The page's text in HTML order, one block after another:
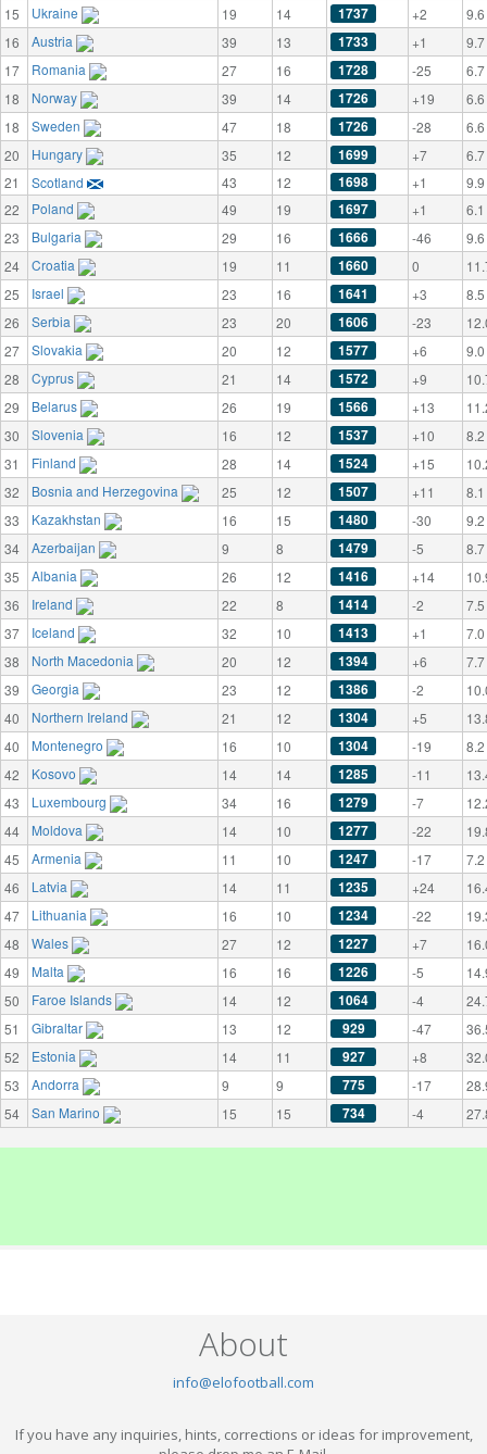
15
Ukraine 19 14 1737 +2
9.6
16
Austria 39 13 1733 +1
9.7
17
Romania 27 16 1728 -25
6.7
18
Norway 39 14 1726 +19
6.6
18
Sweden 47 18 1726 -28
6.6
20
Hungary 35 12 1699 +7
6.7
21
Scotland 43 12 1698 +1
9.9
22
Poland 49 19 1697 +1
6.1
23
Bulgaria 29 16 1666 -46
9.6
24
Croatia 19 11 1660 0
25
Israel 23 16 1641 +3
8.5
26
Serbia 23 20 1606 -23
27
Slovakia 20 12 1577 +6
9.0
28
Cyprus 21 14 1572 +9
29
Belarus 26 19 1566 +13
30
Slovenia 16 12 1537 +10
8.2
31
Finland 28 14 1524 +15
32
Bosnia and Herzegovina 25 12 1507 +11
8.1
33
Kazakhstan 16 15 1480 -30
9.2
34
Azerbaijan 9 8 1479 -5
8.7
35
Albania 26 12 1416 +14
36
Ireland 22 8 1414 -2
7.5
37
Iceland 32 10 1413 +1
7.0
38
North Macedonia 20 12 1394 +6
7.7
39
Georgia 23 12 1386 -2
40
Northern Ireland 21 12 1304 +5
40
Montenegro 16 10 1304 -19
8.2
42
Kosovo 14 14 1285 -11
43
Luxembourg 34 16 1279 -7
44
Moldova 14 10 1277 -22
45
Armenia 11 10 1247 -17
7.2
46
Latvia 14 11 1235 +24
47
Lithuania 16 10 1234 -22
48
Wales 27 12 1227 +7
49
Malta 16 16 1226 -5
50
Faroe Islands 14 12 1064 -4
51
Gibraltar 13 12 929 -47
52
Estonia 14 11 927 +8
53
Andorra 9 9 775 -17
54
San Marino 15 15 734 -4
About
info@elofootball.com
If you have any inquiries, hints, corrections or ideas for improvement,